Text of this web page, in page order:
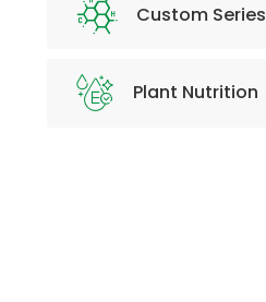
Custom Series
Plant Nutrition